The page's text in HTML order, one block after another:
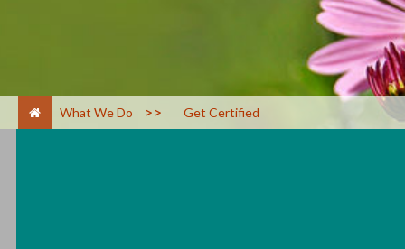
What We Do > Get Certified